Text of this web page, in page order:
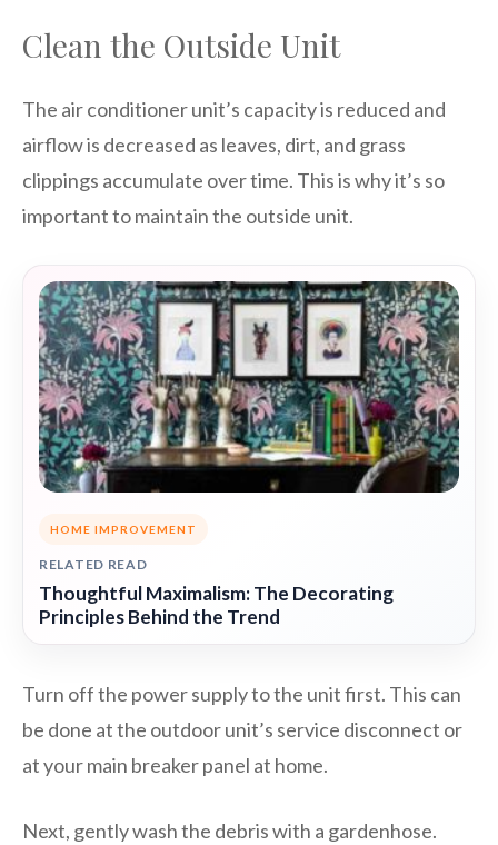
Clean the Outside Unit
The air conditioner unit’s capacity is reduced and
airflow is decreased as leaves, dirt, and grass
clippings accumulate over time. This is why it’s so
important to maintain the outside unit.
HOME IMPROVEMENT
RELATED READ
Thoughtful Maximalism: The Decorating
Principles Behind the Trend
Turn off the power supply to the unit first. This can
be done at the outdoor unit’s service disconnect or
at your main breaker panel at home.
Next, gently wash the debris with a gardenhose.